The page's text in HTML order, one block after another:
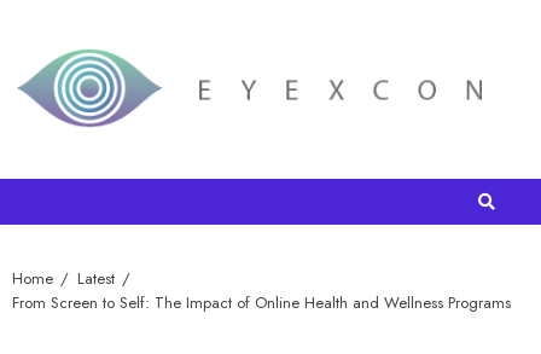
Home
Latest
From Screen to Self: The Impact of Online Health and Wellness Programs